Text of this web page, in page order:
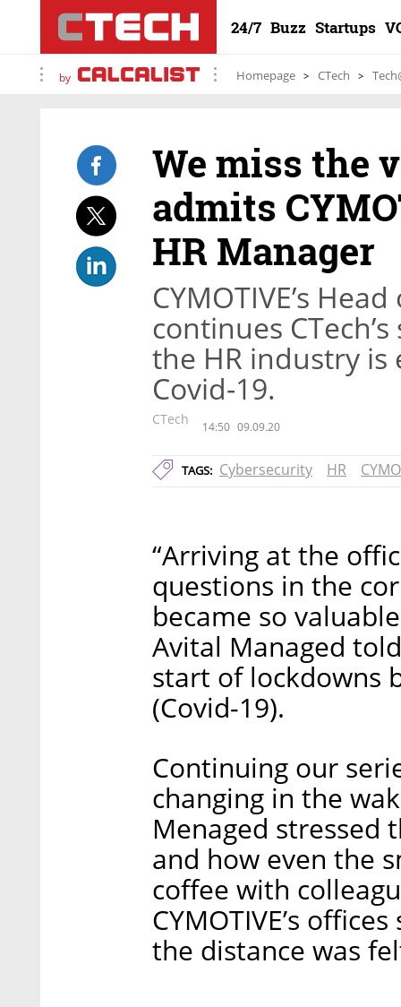
24/7 Buzz Startups
by Homepage CTech
We miss the
admits
HR Manager
CYMOTIVE’s
continues
the HR industry is
Covid-19.
CTech 14:50 09.09.20
TAGS: Cybersecurity HR
“Arriving at the
questions in the
became so
Avital Managed
start of lockdowns
(Covid-19).
Continuing our
changing in the
Menaged stressed
and how even the
coffee with
CYMOTIVE’s
the distance was